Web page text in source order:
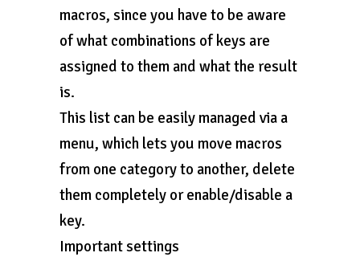
macros, since you have to be aware
of what combinations of keys are
assigned to them and what the result
is.
This list can be easily managed via a
menu, which lets you move macros
from one category to another, delete
them completely or enable/disable a
key.
Important settings